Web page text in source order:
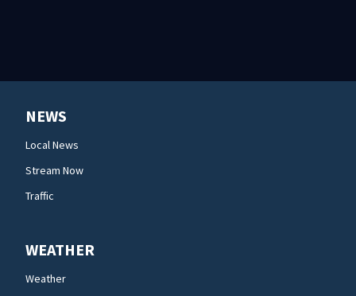
NEWS
Local News
Stream Now
Traffic
WEATHER
Weather